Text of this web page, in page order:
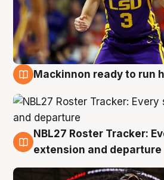
Mackinnon ready to run
6 Aug
NBL27 Roster Tracker:
extension and departure